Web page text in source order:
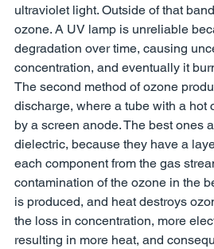
ultraviolet light. Outside of that
ozone. A UV lamp is unreliable
degradation over time, causing
concentration, and eventually it
The second method of ozone
discharge, where a tube with a hot
by a screen anode. The best ones
dielectric, because they have a
each component from the gas
contamination of the ozone in the
is produced, and heat destroys
the loss in concentration, more
resulting in more heat, and